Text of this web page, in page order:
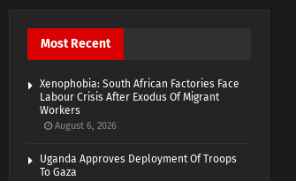
Most Recent
Xenophobia: South African Factories Face
Labour Crisis After Exodus Of Migrant
Workers
August 6, 2026
Uganda Approves Deployment Of Troops
To Gaza